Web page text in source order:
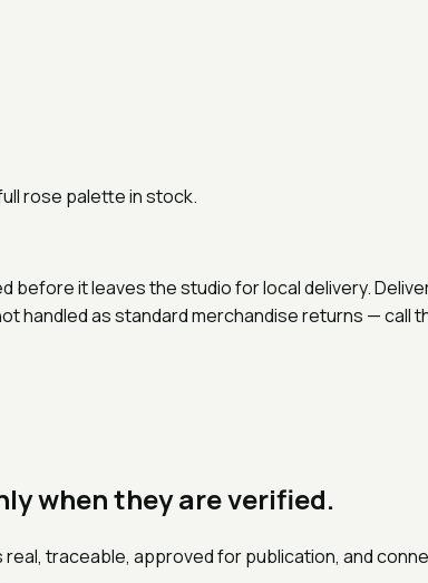
rose palette in stock.
before it leaves the studio for local delivery.
as standard merchandise returns — call
when they are verified.
traceable, approved for publication, and